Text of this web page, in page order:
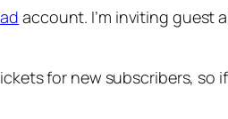
account. I’m inviting guest
for new subscribers, so